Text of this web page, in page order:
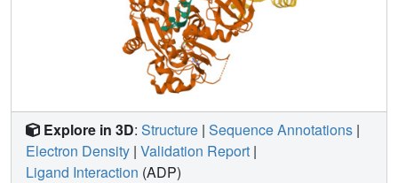
Explore in 3D: Structure | Sequence Annotations |
Electron Density | Validation Report |
Ligand Interaction (ADP)